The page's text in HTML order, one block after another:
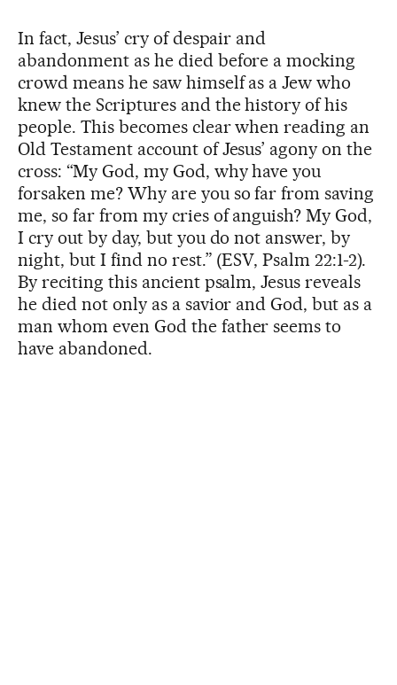
In fact, Jesus’ cry of despair and
abandonment as he died before a mocking
crowd means he saw himself as a Jew who
knew the Scriptures and the history of his
people. This becomes clear when reading an
Old Testament account of Jesus’ agony on the
cross: “My God, my God, why have you
forsaken me? Why are you so far from saving
me, so far from my cries of anguish? My God,
I cry out by day, but you do not answer, by
night, but I find no rest.” (ESV, Psalm 22:1-2).
By reciting this ancient psalm, Jesus reveals
he died not only as a savior and God, but as a
man whom even God the father seems to
have abandoned.